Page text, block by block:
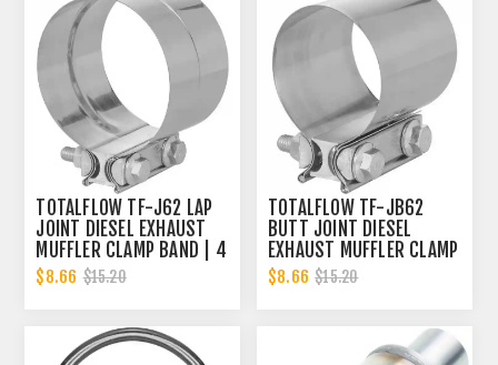
TOTALFLOW TF-J62 LAP
JOINT DIESEL EXHAUST
MUFFLER CLAMP BAND | 4
INCH
$8.66 $15.20
TOTALFLOW TF-JB62
BUTT JOINT DIESEL
EXHAUST MUFFLER CLAMP
BAND | 4 INCH
$8.66 $15.20